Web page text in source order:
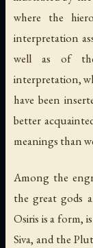
where the
interpretation
well as of
interpretation,
have been
better
meanings than
Among the
the great gods
Osiris is a form,
Siva, and the